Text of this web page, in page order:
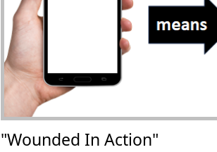
"Wounded In Action"